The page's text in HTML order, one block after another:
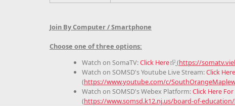
Join By Computer / Smartphone
Choose one of three options:
Watch on SomaTV:Click Here (https://
Watch on SOMSD's Youtube Live Stream:Click Here
(https://www.youtube.com/c/
Watch on SOMSD's Webex Platform:Click Here
(https://www.somsd.k12.nj.us/board-of-